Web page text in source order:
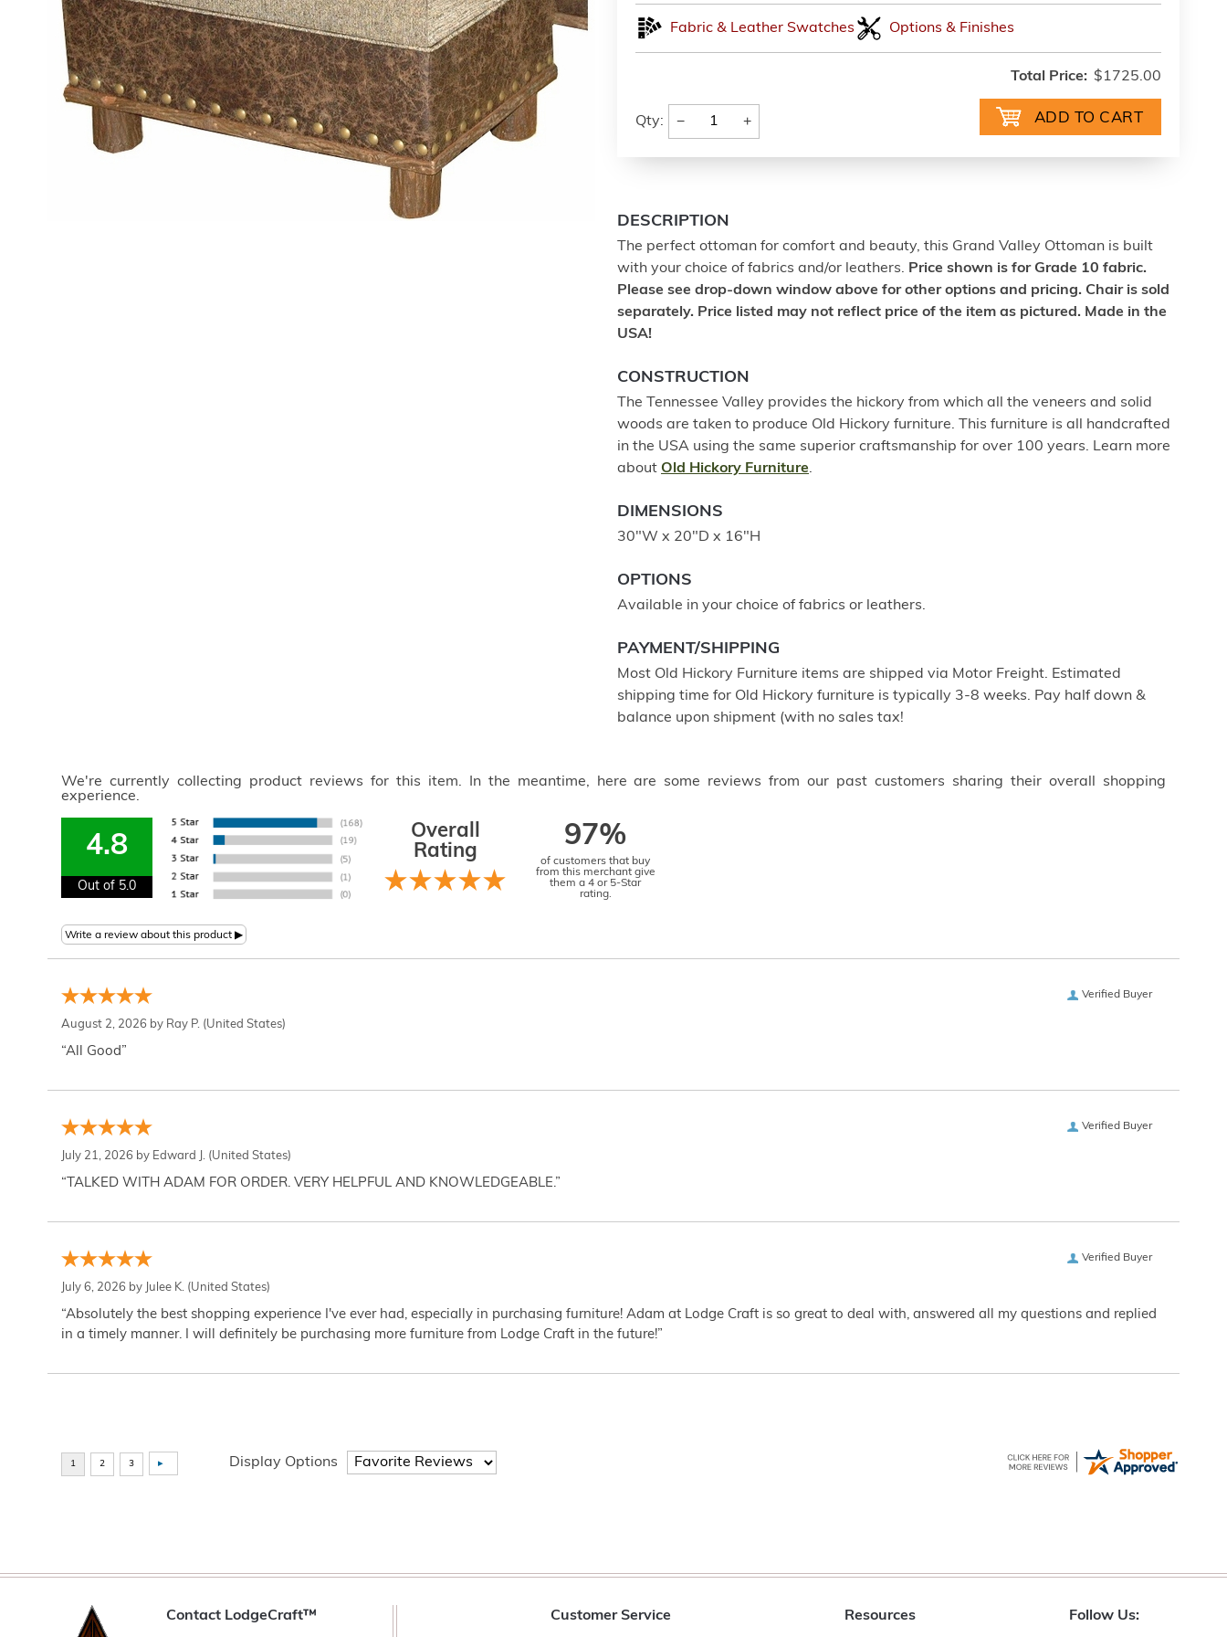
Fabric & Leather Swatches Options & Finishes
Total Price: $1725.00
Qty: − +
DESCRIPTION
The perfect ottoman for comfort and beauty, this Grand Valley Ottoman is built
with your choice of fabrics and/or leathers. Price shown is for Grade 10 fabric.
Please see drop-down window above for other options and pricing. Chair is sold
separately. Price listed may not reflect price of the item as pictured. Made in the
USA!
CONSTRUCTION
The Tennessee Valley provides the hickory from which all the veneers and solid
woods are taken to produce Old Hickory furniture. This furniture is all handcrafted
in the USA using the same superior craftsmanship for over 100 years. Learn more
about Old Hickory Furniture.
DIMENSIONS
30"W x 20"D x 16"H
OPTIONS
Available in your choice of fabrics or leathers.
PAYMENT/SHIPPING
Most Old Hickory Furniture items are shipped via Motor Freight. Estimated
shipping time for Old Hickory furniture is typically 3-8 weeks. Pay half down &
balance upon shipment (with no sales tax!
We're currently collecting product reviews for this item. In the meantime, here are some reviews from our past customers sharing their overall shopping
experience.
4.8
Out of 5.0
Overall
Rating
97%
of customers that buy
from this merchant give
them a 4 or 5-Star
rating.
Verified Buyer
August 2, 2026 by Ray P. (United States)
“All Good”
Verified Buyer
July 21, 2026 by Edward J. (United States)
“TALKED WITH ADAM FOR ORDER. VERY HELPFUL AND KNOWLEDGEABLE.”
Verified Buyer
July 6, 2026 by Julee K. (United States)
“Absolutely the best shopping experience I've ever had, especially in purchasing furniture! Adam at Lodge Craft is so great to deal with, answered all my questions and replied
in a timely manner. I will definitely be purchasing more furniture from Lodge Craft in the future!”
Display Options
Contact LodgeCraft™ Customer Service Resources Follow Us: